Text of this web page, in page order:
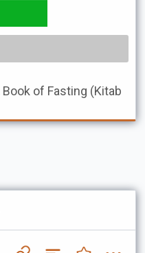
Book of Fasting (Kitab